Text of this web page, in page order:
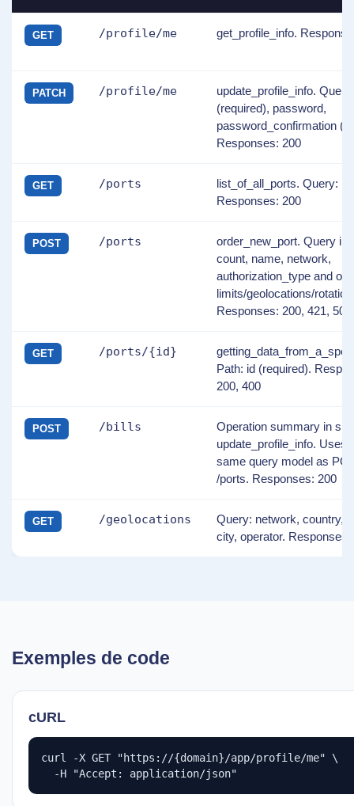
GET /profile/me get_profile_info.
PATCH /profile/me
update_profile_info.
(required), password,
password_confirmation
Responses: 200
GET /ports
list_of_all_ports. Query:
Responses: 200
POST /ports
order_new_port. Query
count, name, network,
authorization_type and
limits/geolocations/
Responses: 200, 421, 500
GET /ports/{id}
Path: id (required).
200, 400
POST /bills
Operation summary in
update_profile_info. Uses
same query model as
/ports. Responses: 200
GET /geolocations
Query: network, country,
city, operator. Responses:
Exemples de code
cURL
curl -X GET "https://{domain}/app/profile/me" \
  -H "Accept: application/json"